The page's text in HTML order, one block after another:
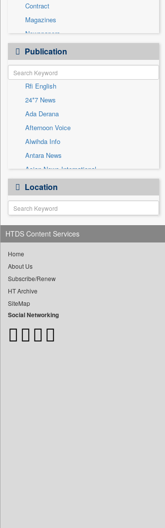
Real Estate & Construction
Sports
Technology
Travel
Contract
Magazines
Newspapers
Newswire
Patentwipo
Press Release
Sec
Solicitation
Publication
Rfi English
24*7 News
Ada Derana
Afternoon Voice
Alwihda Info
Antara News
Asian News International
Astro Devam
Australian Government News
Autox
Bis Research
Bana Africa Gossips
Bang Gaming
Bang Showbiz
Bang Tech
Bangladesh Business News
Location
HTDS Content Services
Home
About Us
Subscribe/Renew
HT Archive
SiteMap
Social Networking